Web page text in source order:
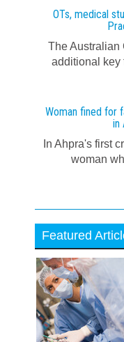
OTs, medical
The Australian
additional key
Woman fined for
in
In Ahpra's first
woman
Featured